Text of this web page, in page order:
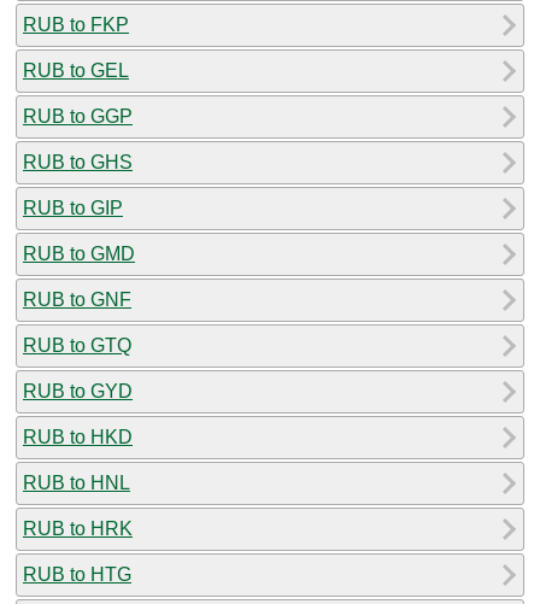
RUB to FKP
RUB to GEL
RUB to GGP
RUB to GHS
RUB to GIP
RUB to GMD
RUB to GNF
RUB to GTQ
RUB to GYD
RUB to HKD
RUB to HNL
RUB to HRK
RUB to HTG